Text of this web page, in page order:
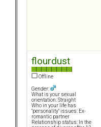
flourdust
Offline
Gender:
What is your sexual
orientation: Straight
Who in your life has
"personality" issues: Ex-
romantic partner
Relationship status: In the